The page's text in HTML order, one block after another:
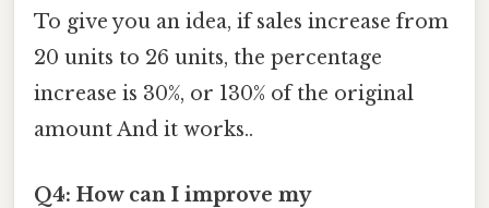
To give you an idea, if sales increase from
20 units to 26 units, the percentage
increase is 30%, or 130% of the original
amount And it works..
Q4: How can I improve my